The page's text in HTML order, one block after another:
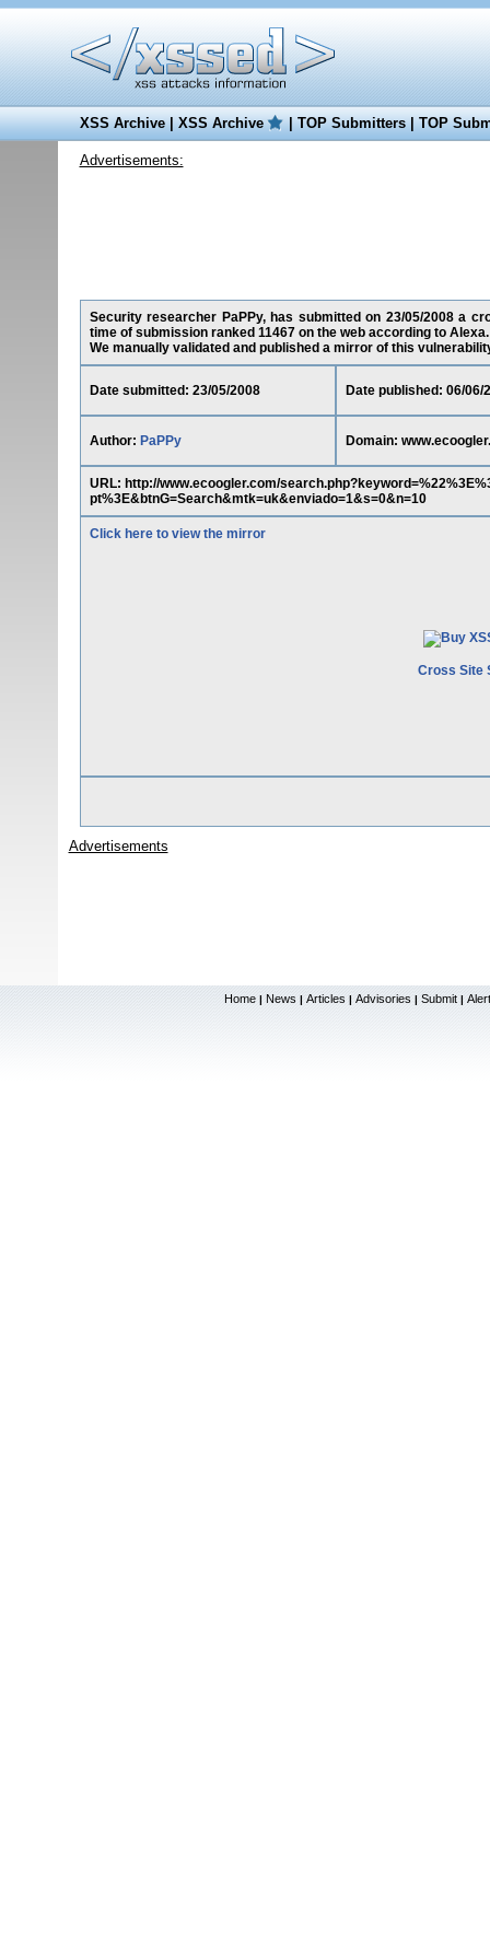
XSS Archive|XSS Archive |TOP Submitters|TOP
Advertisements:
Security researcher PaPPy, has submitted on 23/05/2008 a
time of submission ranked 11467 on the web according to Alexa.
We manually validated and published a mirror of this
Date submitted: 23/05/2008 Date published: 06/06/
Author: PaPPy Domain:
URL: http://www.ecoogler.com/
pt%3E&btnG=Search&mtk=uk&enviado=1&s=0&n=10
Click here to view the mirror
Cross Site
Advertisements
Home | News | Articles | Advisories | Submit |